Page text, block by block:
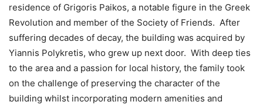
residence of Grigoris Paikos, a notable figure in the Greek
Revolution and member of the Society of Friends. After
suffering decades of decay, the building was acquired by
Yiannis Polykretis, who grew up next door. With deep ties
to the area and a passion for local history, the family took
on the challenge of preserving the character of the
building whilst incorporating modern amenities and